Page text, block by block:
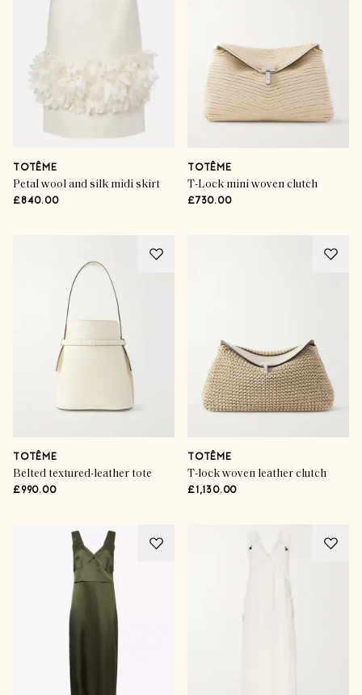
TOTÊME
Petal wool and silk midi skirt
£840.00
TOTÊME
T-Lock mini woven clutch
£730.00
TOTÊME
Belted textured-leather tote
£990.00
TOTÊME
T-lock woven leather clutch
£1,130.00